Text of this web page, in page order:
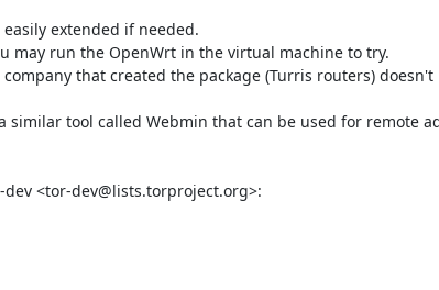
extended if needed.
may run the OpenWrt in the virtual machine to try.
that created the package (Turris routers)
similar tool called Webmin that can be used for remote
dev <tor-dev@lists.torproject.org>: